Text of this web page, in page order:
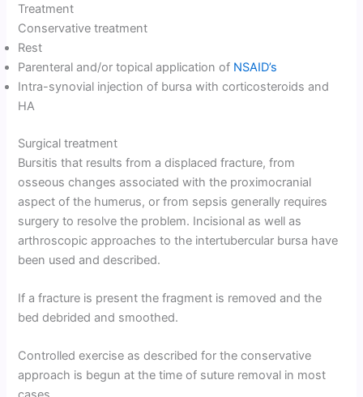
Treatment
Conservative treatment
Rest
Parenteral and/or topical application of NSAID’s
Intra-synovial injection of bursa with corticosteroids and
HA
Surgical treatment
Bursitis that results from a displaced fracture, from
osseous changes associated with the proximocranial
aspect of the humerus, or from sepsis generally requires
surgery to resolve the problem. Incisional as well as
arthroscopic approaches to the intertubercular bursa have
been used and described.
If a fracture is present the fragment is removed and the
bed debrided and smoothed.
Controlled exercise as described for the conservative
approach is begun at the time of suture removal in most